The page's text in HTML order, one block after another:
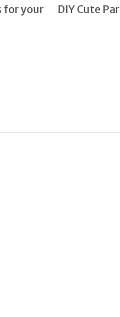
for your
DIY Cute